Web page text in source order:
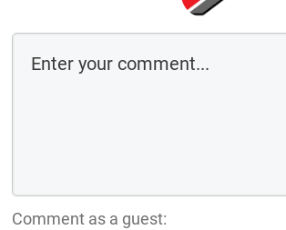
Comment as a guest: